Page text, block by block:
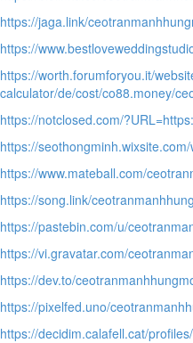
https://jaga.link/
https://
https://worth.forumforyou.it/
calculator/de/cost/co88.money/
https://notclosed.com/
https://
https://www.mateball.com/
https://song.link/
https://pastebin.com/u/
https://vi.gravatar.com/
https://dev.to/
https://pixelfed.uno/
https://decidim.calafell.cat/